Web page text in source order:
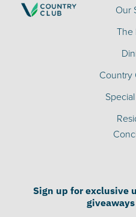
Our
The
Country
Sign up for exclusive